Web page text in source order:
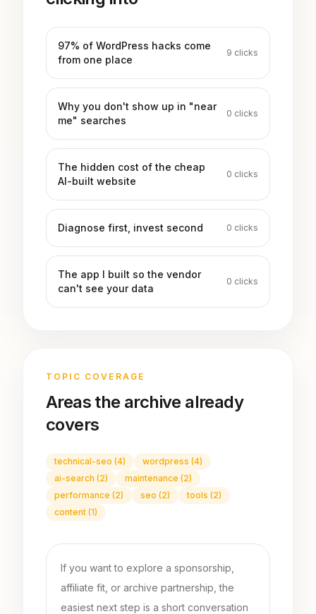
97% of WordPress hacks come
from one place
9 clicks
Why you don't show up in "near
me" searches
0 clicks
The hidden cost of the cheap
AI-built website
0 clicks
Diagnose first, invest second 0 clicks
The app I built so the vendor
can't see your data
0 clicks
TOPIC COVERAGE
Areas the archive already
covers
technical-seo (4) wordpress (4)
ai-search (2) maintenance (2)
performance (2) seo (2) tools (2)
content (1)
If you want to explore a sponsorship,
affiliate fit, or archive partnership, the
easiest next step is a short conversation